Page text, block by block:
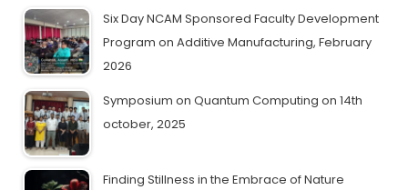
Six Day NCAM Sponsored Faculty Development
Program on Additive Manufacturing, February
2026
Symposium on Quantum Computing on 14th
october, 2025
Finding Stillness in the Embrace of Nature